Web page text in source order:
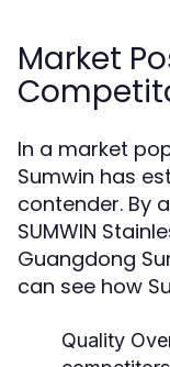
Market
In a market
Sumwin has
contender. By
SUMWIN
Guangdong
can see how
Quality